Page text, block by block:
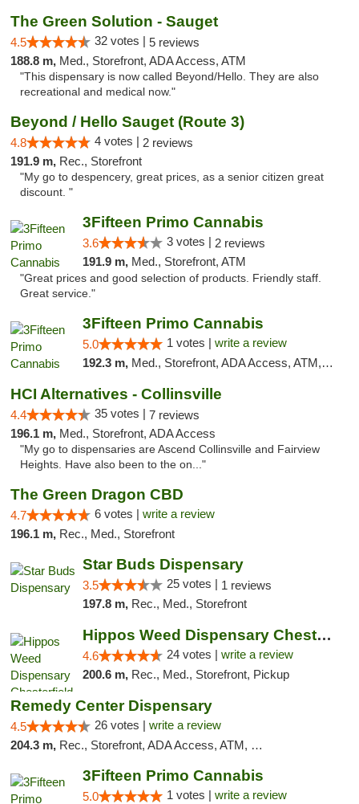
The Green Solution - Sauget
4.5 32 votes | 5 reviews
188.8 m, Med., Storefront, ADA Access, ATM
"This dispensary is now called Beyond/Hello. They are also
recreational and medical now."
Beyond / Hello Sauget (Route 3)
4.8 4 votes | 2 reviews
191.9 m, Rec., Storefront
"My go to despencery, great prices, as a senior citizen great
discount. "
3Fifteen Primo Cannabis
3.6 3 votes | 2 reviews
191.9 m, Med., Storefront, ATM
"Great prices and good selection of products. Friendly staff.
Great service."
3Fifteen Primo Cannabis
5.0 1 votes | write a review
192.3 m, Med., Storefront, ADA Access, ATM, Debit Card
HCI Alternatives - Collinsville
4.4 35 votes | 7 reviews
196.1 m, Med., Storefront, ADA Access
"My go to dispensaries are Ascend Collinsville and Fairview
Heights. Have also been to the on..."
The Green Dragon CBD
4.7 6 votes | write a review
196.1 m, Rec., Med., Storefront
Star Buds Dispensary
3.5 25 votes | 1 reviews
197.8 m, Rec., Med., Storefront
Hippos Weed Dispensary Chesterfield
4.6 24 votes | write a review
200.6 m, Rec., Med., Storefront, Pickup
Remedy Center Dispensary
4.5 26 votes | write a review
204.3 m, Rec., Storefront, ADA Access, ATM, Debit Card
3Fifteen Primo Cannabis
5.0 1 votes | write a review